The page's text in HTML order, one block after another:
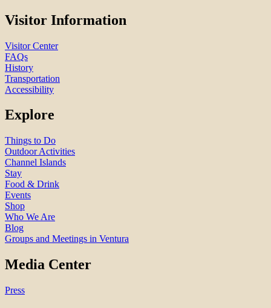
Visitor Information
Visitor Center
FAQs
History
Transportation
Accessibility
Explore
Things to Do
Outdoor Activities
Channel Islands
Stay
Food & Drink
Events
Shop
Who We Are
Blog
Groups and Meetings in Ventura
Media Center
Press